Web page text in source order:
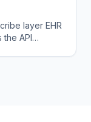
layer EHR
API